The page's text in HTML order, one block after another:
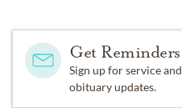
Get Reminders
Sign up for service and
obituary updates.